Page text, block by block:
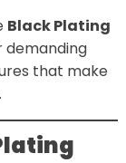
Black Plating
demanding
that make